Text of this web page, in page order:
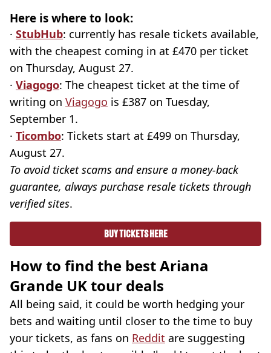
Here is where to look:
· StubHub: currently has resale tickets available,
with the cheapest coming in at £470 per ticket
on Thursday, August 27.
· Viagogo: The cheapest ticket at the time of
writing on Viagogo is £387 on Tuesday,
September 1.
· Ticombo: Tickets start at £499 on Thursday,
August 27.
To avoid ticket scams and ensure a money-back
guarantee, always purchase resale tickets through
verified sites.
BUY TICKETS HERE
How to find the best Ariana
Grande UK tour deals
All being said, it could be worth hedging your
bets and waiting until closer to the time to buy
your tickets, as fans on Reddit are suggesting